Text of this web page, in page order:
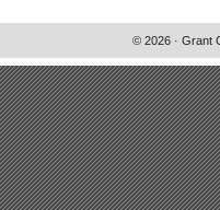
© 2026 · Grant